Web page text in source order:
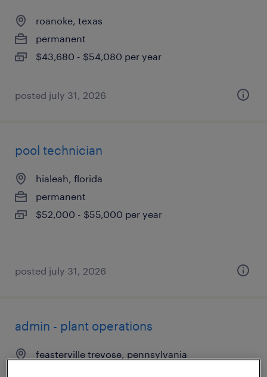
roanoke, texas
permanent
$43,680 - $54,080 per year
posted july 31, 2026
pool technician
hialeah, florida
permanent
$52,000 - $55,000 per year
posted july 31, 2026
admin - plant operations
feasterville trevose, pennsylvania